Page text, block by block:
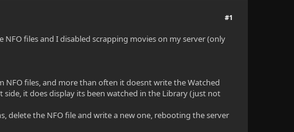
#1
NFO files and I disabled scrapping movies on my server (only
NFO files, and more than often it doesnt write the Watched
it does display its been watched in the Library (just not
delete the NFO file and write a new one, rebooting the server